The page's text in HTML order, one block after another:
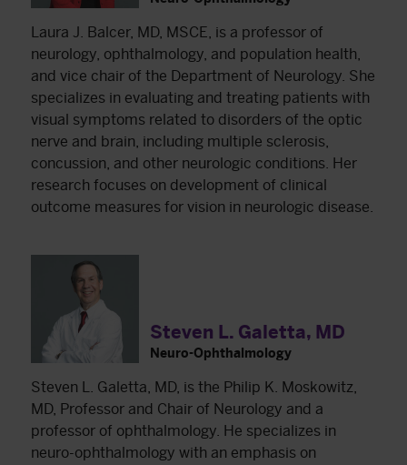
Laura J. Balcer, MD, MSCE, is a professor of
neurology, ophthalmology, and population health,
and vice chair of the Department of Neurology. She
specializes in evaluating and treating patients with
visual symptoms related to disorders of the optic
nerve and brain, including multiple sclerosis,
concussion, and other neurologic conditions. Her
research focuses on development of clinical
outcome measures for vision in neurologic disease.
Steven L. Galetta, MD
Neuro-Ophthalmology
Steven L. Galetta, MD, is the Philip K. Moskowitz,
MD, Professor and Chair of Neurology and a
professor of ophthalmology. He specializes in
neuro-ophthalmology with an emphasis on